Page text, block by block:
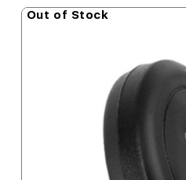
Out of Stock